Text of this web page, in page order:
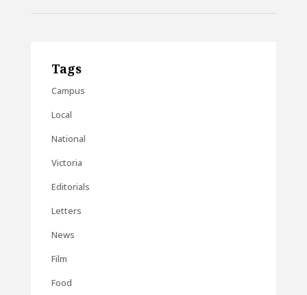
Tags
Campus
Local
National
Victoria
Editorials
Letters
News
Film
Food